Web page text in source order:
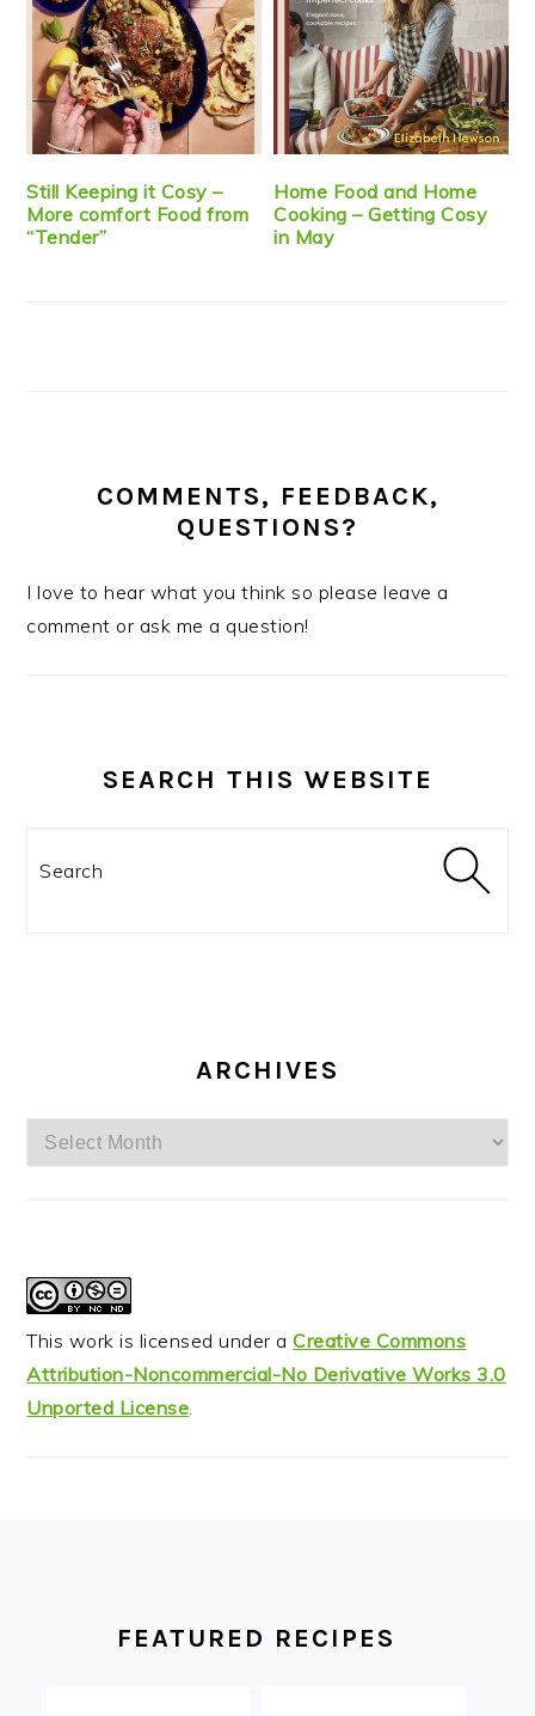
Still Keeping it Cosy –
More comfort Food from
“Tender”
Home Food and Home
Cooking – Getting Cosy
in May
COMMENTS, FEEDBACK,
QUESTIONS?
I love to hear what you think so please leave a
comment or ask me a question!
SEARCH THIS WEBSITE
ARCHIVES
Archives
This work is licensed under aCreative Commons
Attribution-Noncommercial-No Derivative Works 3.0
Unported License
FEATURED RECIPES